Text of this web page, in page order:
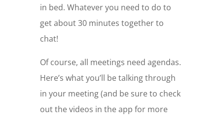
in bed. Whatever you need to do to
get about 30 minutes together to
chat!
Of course, all meetings need agendas.
Here’s what you’ll be talking through
in your meeting (and be sure to check
out the videos in the app for more